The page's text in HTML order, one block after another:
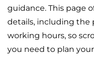
guidance. This page
details, including the
working hours, so
you need to plan